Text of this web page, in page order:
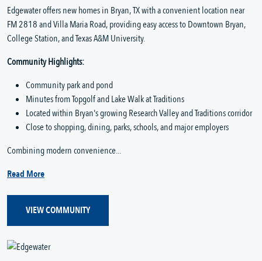
Edgewater offers new homes in Bryan, TX with a convenient location near
FM 2818 and Villa Maria Road, providing easy access to Downtown Bryan,
College Station, and Texas A&M University.
Community Highlights:
Community park and pond
Minutes from Topgolf and Lake Walk at Traditions
Located within Bryan's growing Research Valley and Traditions corridor
Close to shopping, dining, parks, schools, and major employers
Combining modern convenience...
Read More
VIEW COMMUNITY